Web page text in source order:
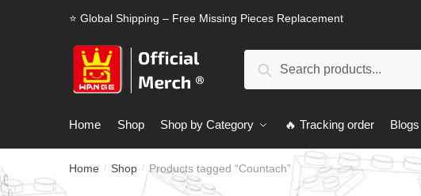
⭐ Global Shipping – Free Missing Pieces Replacement
Search
Home Shop Shop by Category 🔥 Tracking order Blogs
Home / Shop / Products tagged “Countach”